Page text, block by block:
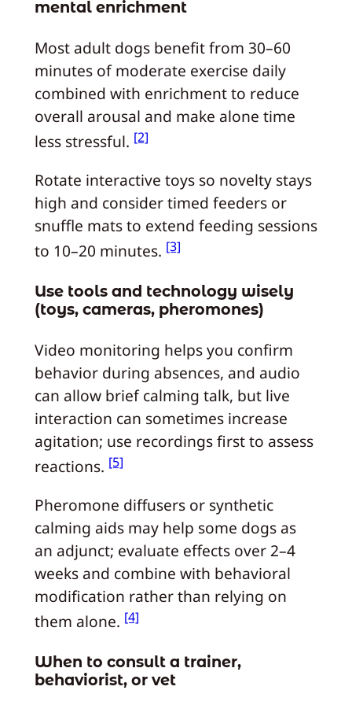
mental enrichment
Most adult dogs benefit from 30–60
minutes of moderate exercise daily
combined with enrichment to reduce
overall arousal and make alone time
less stressful.[2]
Rotate interactive toys so novelty stays
high and consider timed feeders or
snuffle mats to extend feeding sessions
to 10–20 minutes.[3]
Use tools and technology wisely
(toys, cameras, pheromones)
Video monitoring helps you confirm
behavior during absences, and audio
can allow brief calming talk, but live
interaction can sometimes increase
agitation; use recordings first to assess
reactions.[5]
Pheromone diffusers or synthetic
calming aids may help some dogs as
an adjunct; evaluate effects over 2–4
weeks and combine with behavioral
modification rather than relying on
them alone.[4]
When to consult a trainer,
behaviorist, or vet